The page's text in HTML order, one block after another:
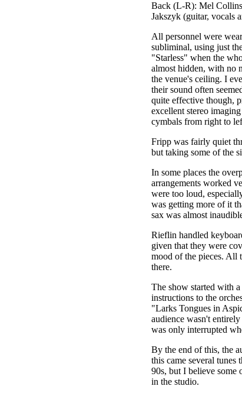
Back (L-R): Mel Collins
Jakszyk (guitar, vocals
All personnel were
subliminal, using just
"Starless" when the
almost hidden, with no
the venue's ceiling. I
their sound often
quite effective though,
excellent stereo
cymbals from right to
Fripp was fairly quiet
but taking some of the
In some places the
arrangements worked
were too loud,
was getting more of it
sax was almost
Rieflin handled
given that they were
mood of the pieces. All
there.
The show started with
instructions to the
"Larks Tongues in
audience wasn't
was only interrupted
By the end of this, the
this came several
90s, but I believe some
in the studio.